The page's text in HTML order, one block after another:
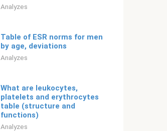
Analyzes
Table of ESR norms for men
by age, deviations
Analyzes
What are leukocytes,
platelets and erythrocytes
table (structure and
functions)
Analyzes